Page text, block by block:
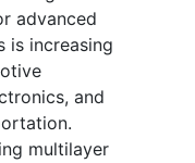
advanced
is increasing
and
multilayer